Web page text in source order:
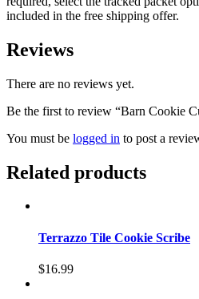
included in the free shipping offer.
Reviews
There are no reviews yet.
Be the first to review “Barn Cookie
You must be logged in to post a
Related products
Terrazzo Tile Cookie Scribe
$16.99